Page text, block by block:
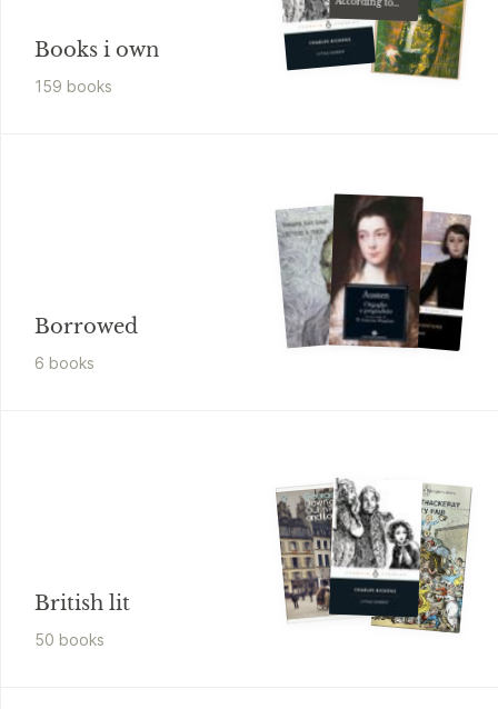
Books i own
159 books
Borrowed
6 books
British lit
50 books